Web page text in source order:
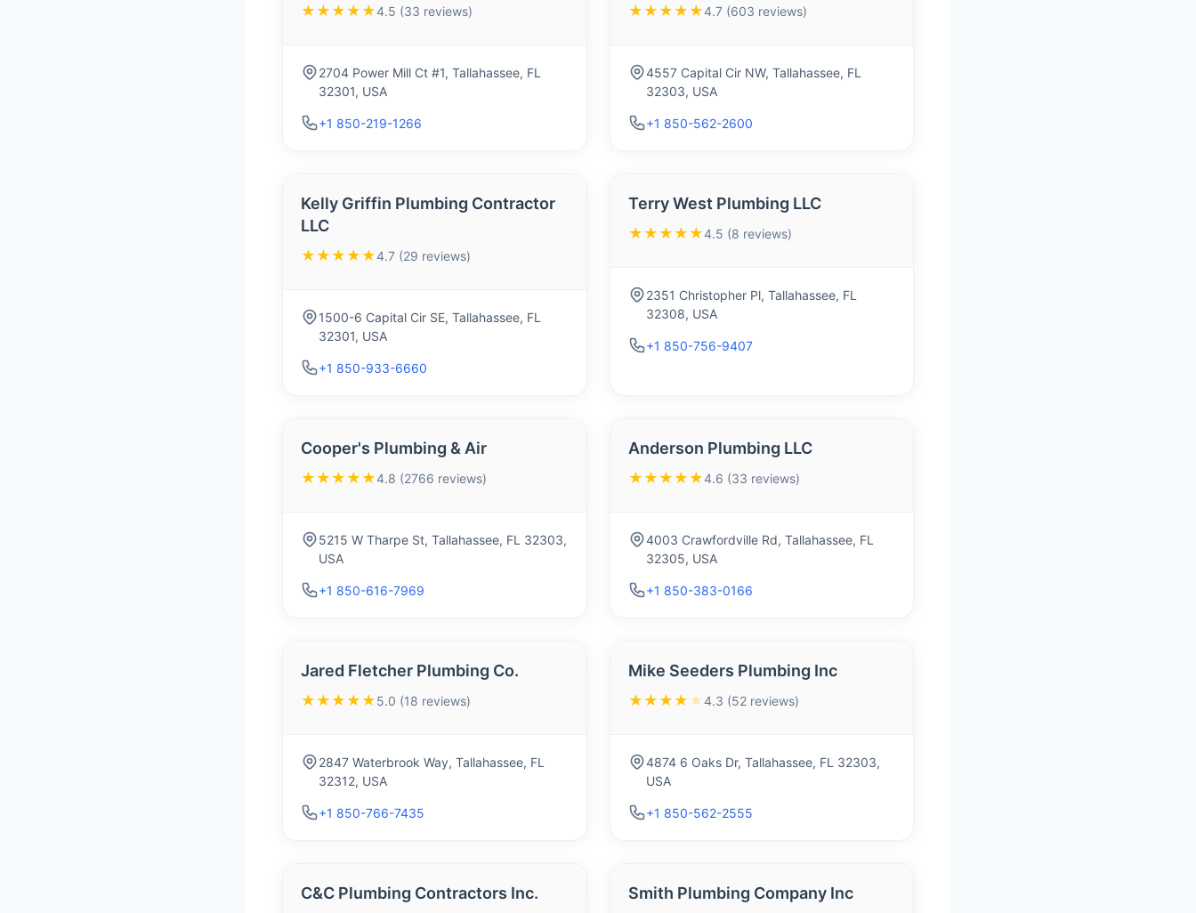
★★★★★4.5 (33 reviews)
2704 Power Mill Ct #1, Tallahassee, FL
32301, USA
+1 850-219-1266
★★★★★4.7 (603 reviews)
4557 Capital Cir NW, Tallahassee, FL
32303, USA
+1 850-562-2600
Kelly Griffin Plumbing Contractor
LLC
★★★★★4.7 (29 reviews)
1500-6 Capital Cir SE, Tallahassee, FL
32301, USA
+1 850-933-6660
Terry West Plumbing LLC
★★★★★4.5 (8 reviews)
2351 Christopher Pl, Tallahassee, FL
32308, USA
+1 850-756-9407
Cooper's Plumbing & Air
★★★★★4.8 (2766 reviews)
5215 W Tharpe St, Tallahassee, FL 32303,
USA
+1 850-616-7969
Anderson Plumbing LLC
★★★★★4.6 (33 reviews)
4003 Crawfordville Rd, Tallahassee, FL
32305, USA
+1 850-383-0166
Jared Fletcher Plumbing Co.
★★★★★5.0 (18 reviews)
2847 Waterbrook Way, Tallahassee, FL
32312, USA
+1 850-766-7435
Mike Seeders Plumbing Inc
★★★★ ★4.3 (52 reviews)
4874 6 Oaks Dr, Tallahassee, FL 32303,
USA
+1 850-562-2555
C&C Plumbing Contractors Inc. Smith Plumbing Company Inc